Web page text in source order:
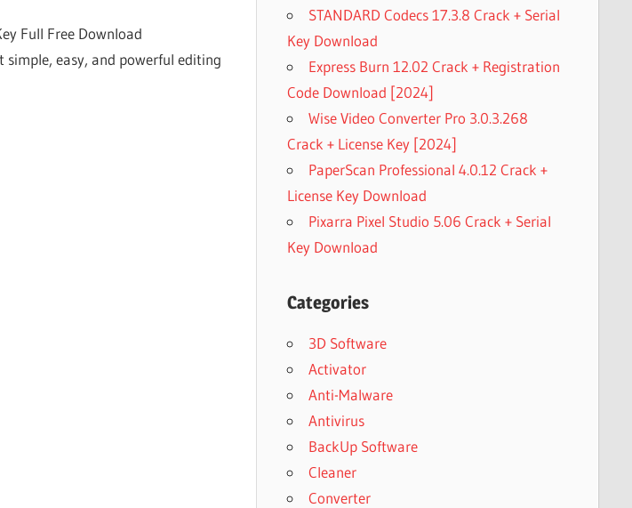
Full Free Download
simple, easy, and powerful editing
STANDARD Codecs 17.3.8 Crack + Serial
Key Download
Express Burn 12.02 Crack + Registration
Code Download [2024]
Wise Video Converter Pro 3.0.3.268
Crack + License Key [2024]
PaperScan Professional 4.0.12 Crack +
License Key Download
Pixarra Pixel Studio 5.06 Crack + Serial
Key Download
Categories
3D Software
Activator
Anti-Malware
Antivirus
BackUp Software
Cleaner
Converter